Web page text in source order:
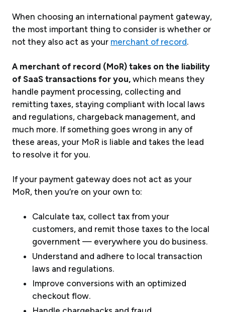
When choosing an international payment gateway,
the most important thing to consider is whether or
not they also act as your merchant of record.
A merchant of record (MoR) takes on the liability
of SaaS transactions for you, which means they
handle payment processing, collecting and
remitting taxes, staying compliant with local laws
and regulations, chargeback management, and
much more. If something goes wrong in any of
these areas, your MoR is liable and takes the lead
to resolve it for you.
If your payment gateway does not act as your
MoR, then you’re on your own to:
Calculate tax, collect tax from your
customers, and remit those taxes to the local
government — everywhere you do business.
Understand and adhere to local transaction
laws and regulations.
Improve conversions with an optimized
checkout flow.